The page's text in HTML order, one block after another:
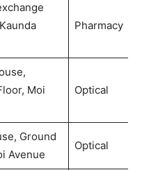
Pharmacy
Moi
Optical
Ground
Avenue
Optical